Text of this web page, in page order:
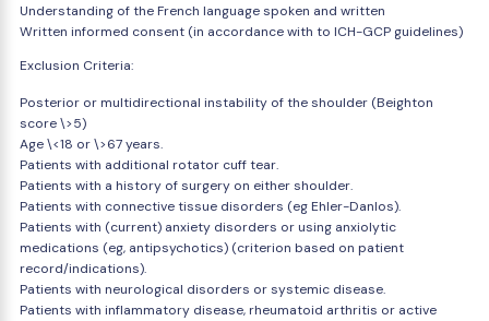
Understanding of the French language spoken and written
Written informed consent (in accordance with to ICH-GCP guidelines)
Exclusion Criteria:
Posterior or multidirectional instability of the shoulder (Beighton
score \>5)
Age \<18 or \>67 years.
Patients with additional rotator cuff tear.
Patients with a history of surgery on either shoulder.
Patients with connective tissue disorders (eg Ehler-Danlos).
Patients with (current) anxiety disorders or using anxiolytic
medications (eg, antipsychotics) (criterion based on patient
record/indications).
Patients with neurological disorders or systemic disease.
Patients with inflammatory disease, rheumatoid arthritis or active